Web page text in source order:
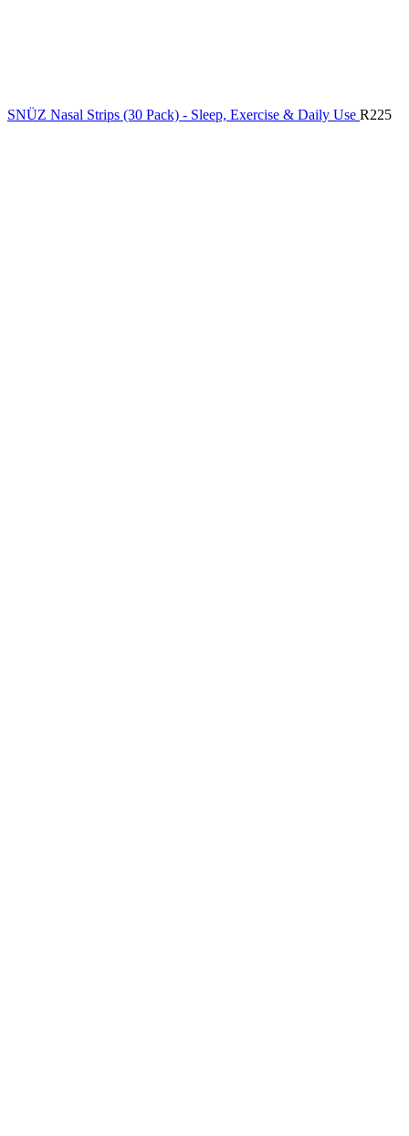
SNÜZ Nasal Strips (30 Pack) - Sleep, Exercise & Daily Use R225